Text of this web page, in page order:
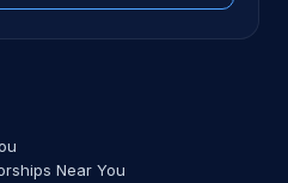
Near You